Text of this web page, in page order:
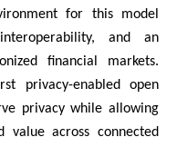
for this model
and an
financial markets.
privacy-enabled open
privacy while allowing
value across connected